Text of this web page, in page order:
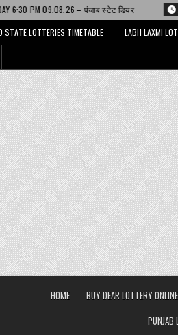
– पंजाब स्टेट डियर 2026-08-09
STATE LOTTERIES TIMETABLE LABH LAXMI
HOME BUY DEAR LOTTERY ONLINE
PUNJAB